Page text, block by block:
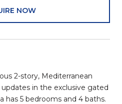
NOW
2-story, Mediterranean
in the exclusive gated
has 5 bedrooms and 4 baths.